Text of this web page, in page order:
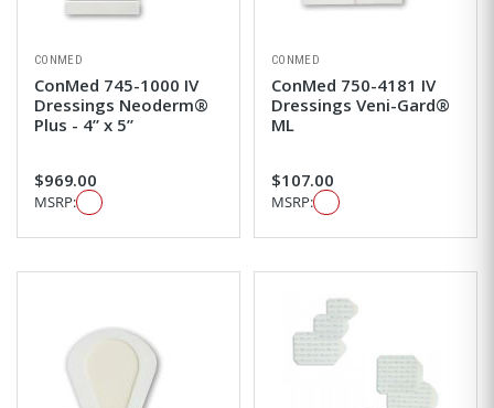
CONMED
ConMed 745-1000 IV
Dressings Neoderm®
Plus - 4” x 5”
$969.00
MSRP:
CONMED
ConMed 750-4181 IV
Dressings Veni-Gard®
ML
$107.00
MSRP: